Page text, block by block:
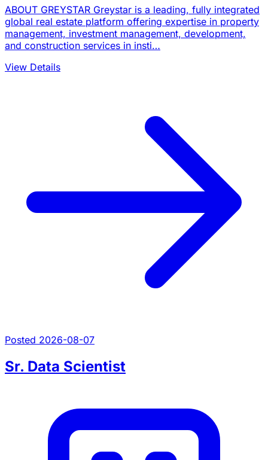
ABOUT GREYSTAR Greystar is a leading, fully integrated
global real estate platform offering expertise in property
management, investment management, development,
and construction services in insti…
View Details
Posted 2026-08-07
Sr. Data Scientist